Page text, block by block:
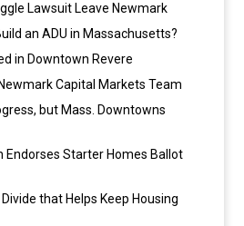
Lawsuit Leave Newmark
an ADU in Massachusetts?
in Downtown Revere
Capital Markets Team
but Mass. Downtowns
Endorses Starter Homes Ballot
that Helps Keep Housing